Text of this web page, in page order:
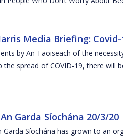
Media Briefing:
by An Taoiseach of the
spread of COVID-19, there will
Garda Síochána 20/3/20
Garda Síochána has grown to an